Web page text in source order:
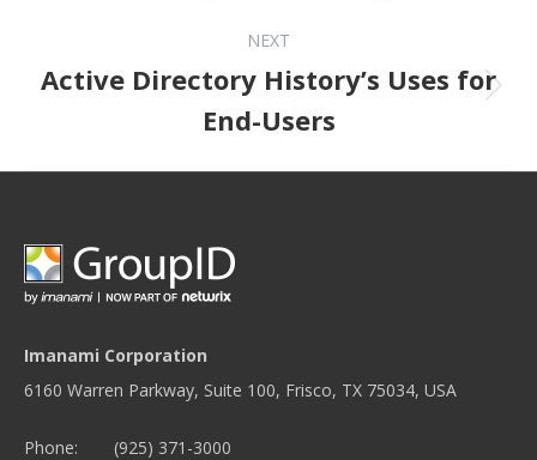
NEXT
Next post:
Active Directory History’s Uses for
End-Users
Imanami Corporation
6160 Warren Parkway, Suite 100, Frisco, TX 75034, USA
Phone: (925) 371-3000